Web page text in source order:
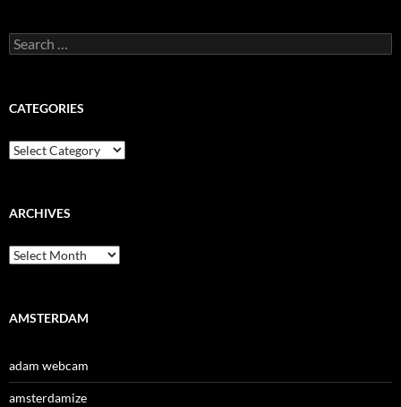
Search
for:
CATEGORIES
Categories
ARCHIVES
Archives
AMSTERDAM
adam webcam
amsterdamize